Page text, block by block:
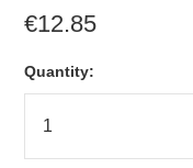
€12.85
Quantity: